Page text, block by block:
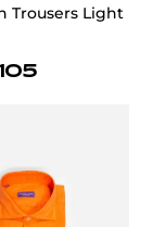
Trousers Light